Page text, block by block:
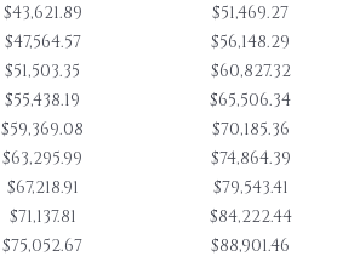
$43,621.89 $51,469.27
$47,564.57 $56,148.29
$51,503.35 $60,827.32
$55,438.19 $65,506.34
$59,369.08 $70,185.36
$63,295.99 $74,864.39
$67,218.91 $79,543.41
$71,137.81 $84,222.44
$75,052.67 $88,901.46